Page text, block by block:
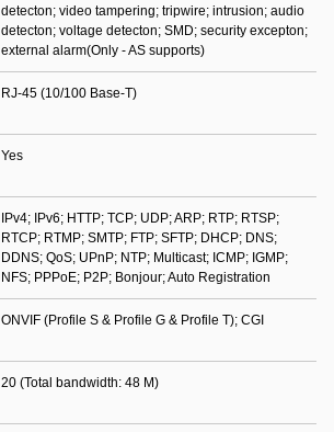
detecton; video tampering; tripwire; intrusion; audio
detecton; voltage detecton; SMD; security excepton;
external alarm(Only - AS supports)
RJ-45 (10/100 Base-T)
Yes
IPv4; IPv6; HTTP; TCP; UDP; ARP; RTP; RTSP;
RTCP; RTMP; SMTP; FTP; SFTP; DHCP; DNS;
DDNS; QoS; UPnP; NTP; Multicast; ICMP; IGMP;
NFS; PPPoE; P2P; Bonjour; Auto Registration
ONVIF (Profile S & Profile G & Profile T); CGI
20 (Total bandwidth: 48 M)